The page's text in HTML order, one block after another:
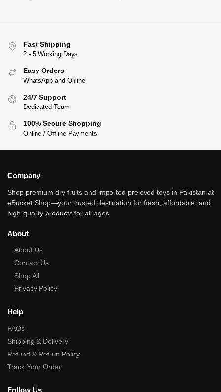
Fast Shipping
2 - 5 Working Days
Easy Orders
WhatsApp and Online
24/7 Support
Dedicated Team
100% Secure Shopping
Online / Offline Payments
Company
Shop premium dry fruits and imported preloved toys in Pakistan at
eBucket Shop—your trusted destination for fresh, affordable, and
high‑quality products for all ages.
About
About Us
Contact Us
Shop All
Privacy Policy
Help
FAQs
Shipping & Delivery
Refund & Return Policy
Track Your Order
Follow Us